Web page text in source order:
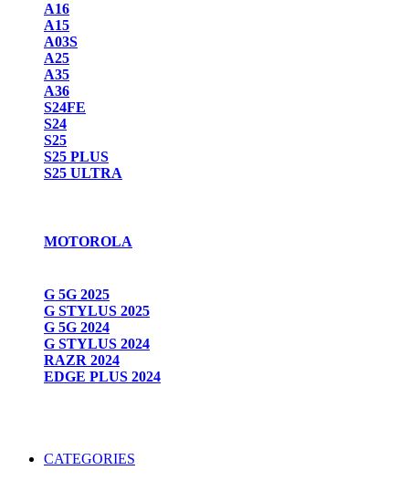
A16
A15
A03S
A25
A35
A36
S24FE
S24
S25
S25 PLUS
S25 ULTRA
MOTOROLA
G 5G 2025
G STYLUS 2025
G 5G 2024
G STYLUS 2024
RAZR 2024
EDGE PLUS 2024
CATEGORIES